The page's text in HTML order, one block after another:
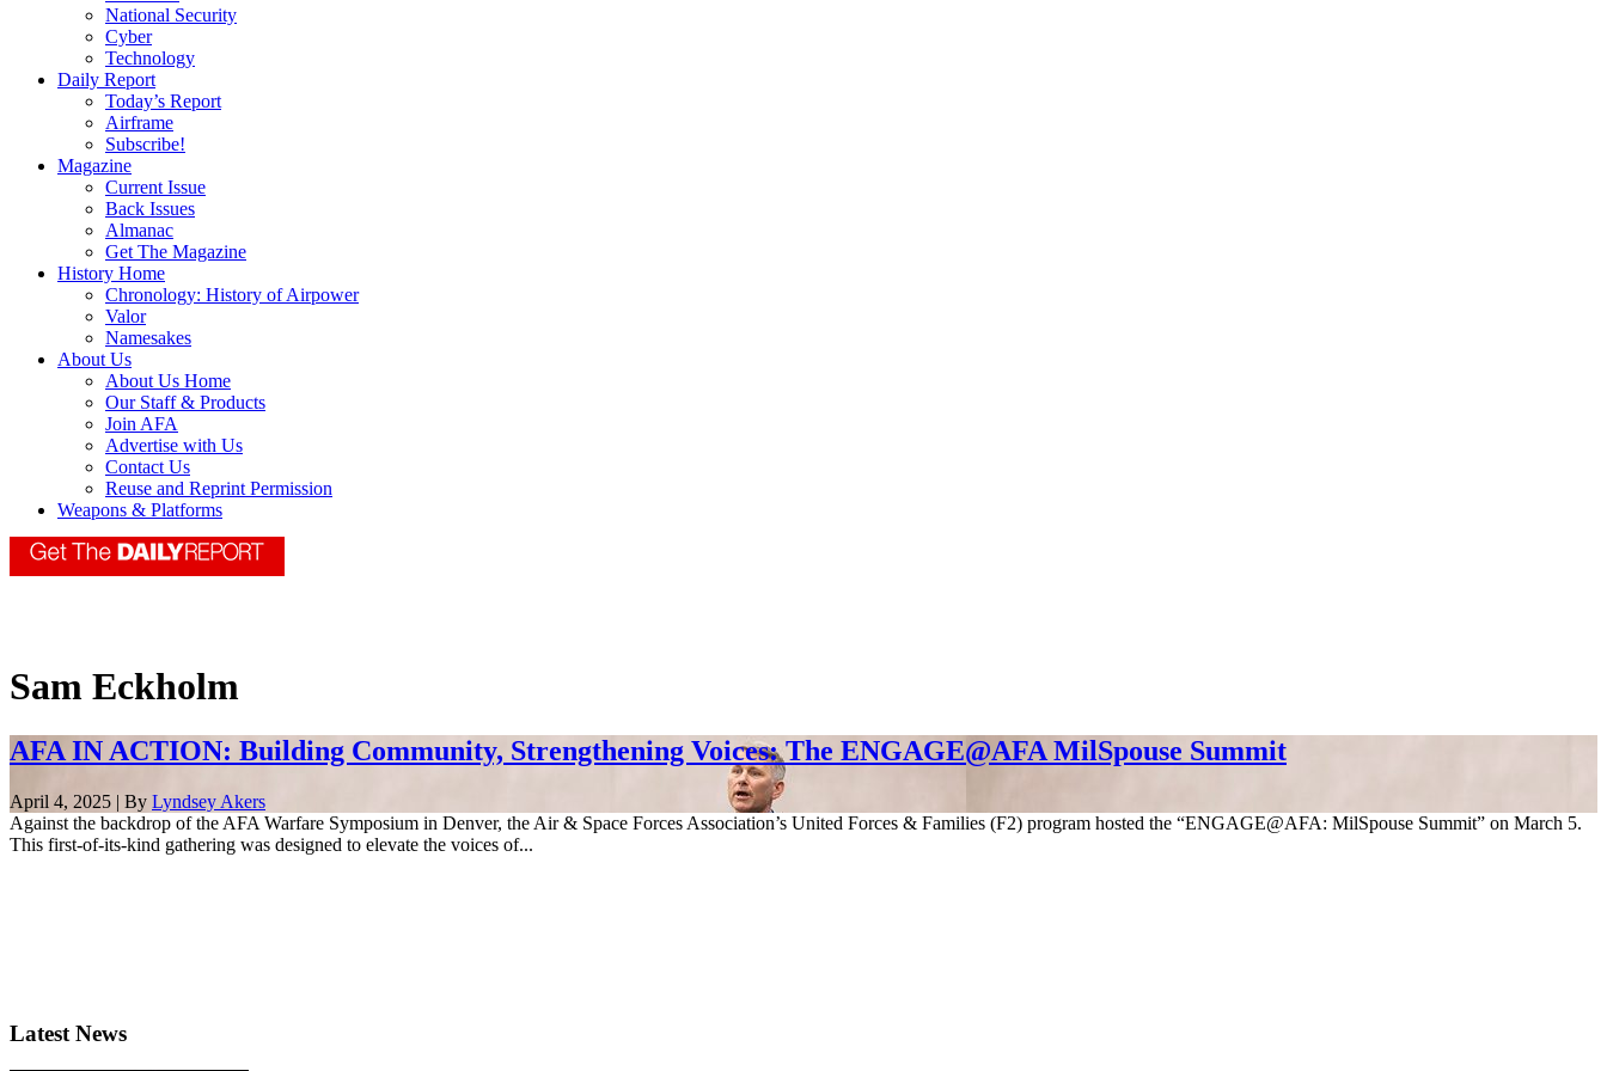
National Security
Cyber
Technology
Daily Report
Today’s Report
Airframe
Subscribe!
Magazine
Current Issue
Back Issues
Almanac
Get The Magazine
History Home
Chronology: History of Airpower
Valor
Namesakes
About Us
About Us Home
Our Staff & Products
Join AFA
Advertise with Us
Contact Us
Reuse and Reprint Permission
Weapons & Platforms
Sam Eckholm
AFA IN ACTION: Building Community, Strengthening Voices: The ENGAGE@AFA MilSpouse Summit
April 4, 2025 | By Lyndsey Akers
Against the backdrop of the AFA Warfare Symposium in Denver, the Air & Space Forces Association’s United Forces & Families (F2) program hosted the “ENGAGE@AFA: MilSpouse Summit” on March 5.
This first-of-its-kind gathering was designed to elevate the voices of...
Latest News